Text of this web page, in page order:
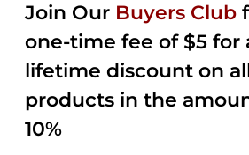
Join Our Buyers Club
one-time fee of $5 for
lifetime discount on
products in the
10%